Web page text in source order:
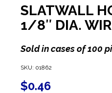
SLATWALL
1/8″ DIA.
Sold in cases of 100
SKU: 01862
$0.46